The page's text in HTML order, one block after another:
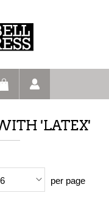
'LATEX'
6 per page